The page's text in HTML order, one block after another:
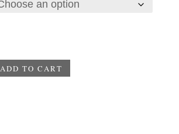
through
ADD TO CART